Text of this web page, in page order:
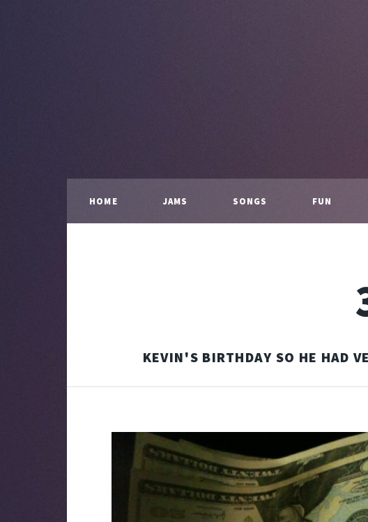
HOME JAMS SONGS FUN
KEVIN'S BIRTHDAY SO HE HAD